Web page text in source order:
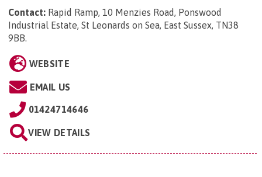
Contact: Rapid Ramp, 10 Menzies Road, Ponswood
Industrial Estate, St Leonards on Sea, East Sussex, TN38
9BB.
WEBSITE
EMAIL US
01424714646
VIEW DETAILS